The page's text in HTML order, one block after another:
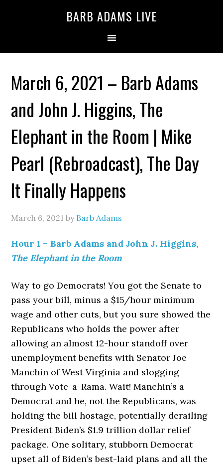
BARB ADAMS LIVE
March 6, 2021 – Barb Adams
and John J. Higgins, The
Elephant in the Room | Mike
Pearl (Rebroadcast), The Day
It Finally Happens
March 6, 2021 by Barb Adams
Hour 1 – Barb Adams and John J. Higgins,
The Elephant in the Room
Way to go Democrats! You got the Senate to
pass your bill, minus a $15/hour minimum
wage and other cuts, but you sure showed the
Republicans who holds the power after
allowing an almost 12-hour standoff over
unemployment benefits with Senator Joe
Manchin of West Virginia and slogging
through Vote-a-Rama. Wait! Manchin’s a
Democrat and he, not the Republicans, was
holding the bill hostage, potentially derailing
President Biden’s $1.9 trillion dollar relief
package. One solitary, stubborn Democrat
upset all of Biden’s best-laid plans and all the